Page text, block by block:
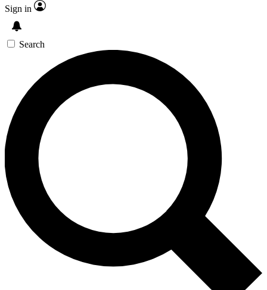
Sign in
Search